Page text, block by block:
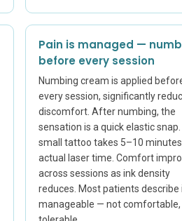
Pain is managed —
before every session
Numbing cream is applied
every session, significantly
discomfort. After numbing, the
sensation is a quick elastic snap.
small tattoo takes 5–10
actual laser time. Comfort
across sessions as ink density
reduces. Most patients describe
manageable — not